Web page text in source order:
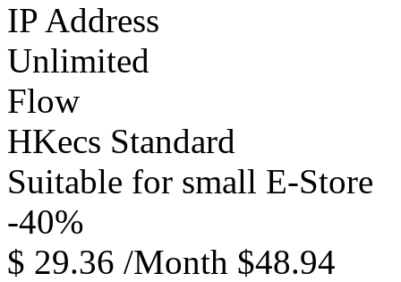
IP Address
Unlimited
Flow
HKecs Standard
Suitable for small E-Store
-40%
$ 29.36 /Month $48.94